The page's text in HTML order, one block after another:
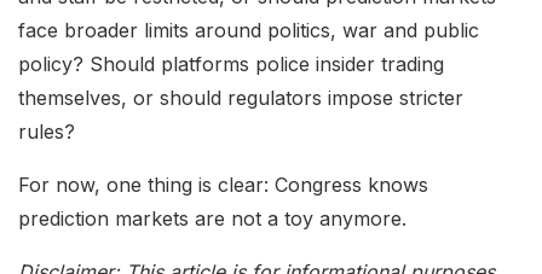
face broader limits around politics, war and public
policy? Should platforms police insider trading
themselves, or should regulators impose stricter
rules?
For now, one thing is clear: Congress knows
prediction markets are not a toy anymore.